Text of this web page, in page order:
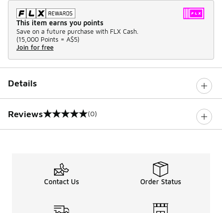
This item earns you points
Save on a future purchase with FLX Cash.
(15,000 Points = A$5)
Join for free
Details
Reviews
0 out of 5 rating (0)
Contact Us Order Status